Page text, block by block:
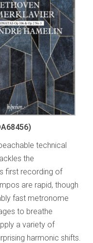
technical
the
first recording of
are rapid, though
fast metronome
to breathe
a variety of
harmonic shifts.